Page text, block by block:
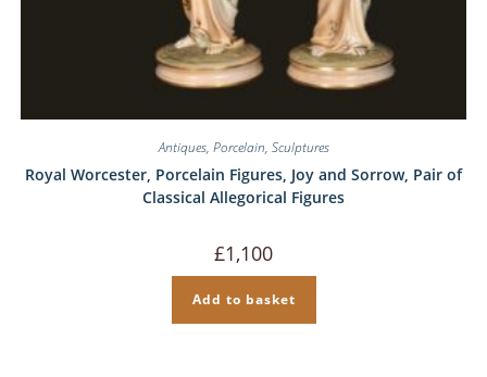
Antiques, Porcelain, Sculptures
Royal Worcester, Porcelain Figures, Joy and Sorrow, Pair of
Classical Allegorical Figures
£1,100
Add to basket